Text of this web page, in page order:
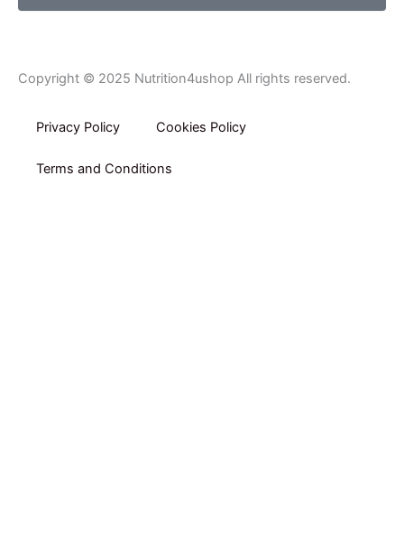
Copyright © 2025 Nutrition4ushop All rights reserved.
Privacy Policy​ Cookies Policy
Terms and Conditions